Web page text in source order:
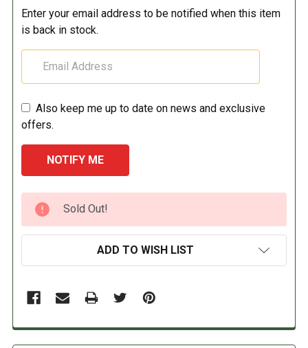
Enter your email address to be notified when this item
is back in stock.
Also keep me up to date on news and exclusive
offers.
CURRENT
STOCK:
Sold Out!
ADD TO WISH LIST